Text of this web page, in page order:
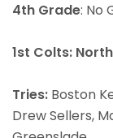
4th Grade: No
1st Colts:
Tries: Boston
Drew Sellers,